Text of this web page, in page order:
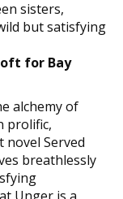
sisters,
but satisfying
for Bay
alchemy of
prolific,
novel Served
breathlessly